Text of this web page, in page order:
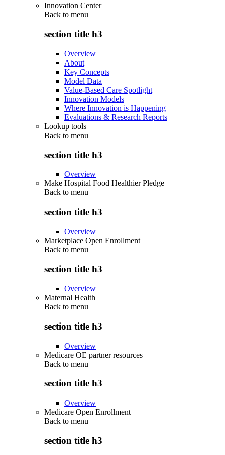
Innovation Center
Back to menu
section title h3
Overview
About
Key Concepts
Model Data
Value-Based Care Spotlight
Innovation Models
Where Innovation is Happening
Evaluations & Research Reports
Lookup tools
Back to menu
section title h3
Overview
Make Hospital Food Healthier Pledge
Back to menu
section title h3
Overview
Marketplace Open Enrollment
Back to menu
section title h3
Overview
Maternal Health
Back to menu
section title h3
Overview
Medicare OE partner resources
Back to menu
section title h3
Overview
Medicare Open Enrollment
Back to menu
section title h3